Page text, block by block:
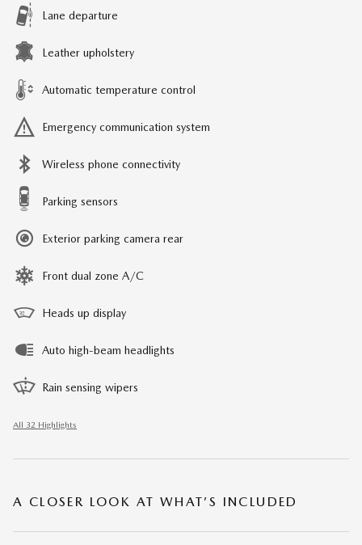
Lane departure
Leather upholstery
Automatic temperature control
Emergency communication system
Wireless phone connectivity
Parking sensors
Exterior parking camera rear
Front dual zone A/C
Heads up display
Auto high-beam headlights
Rain sensing wipers
All 32 Highlights
A CLOSER LOOK AT WHAT’S INCLUDED